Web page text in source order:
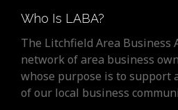
Who Is LABA?
The Litchfield Area Business
network of area business
whose purpose is to support
of our local business